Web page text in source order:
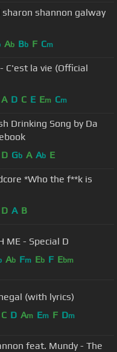
sharon shannon galway
Ab Bb F Cm
C'est la vie (Official
A D C E Em Cm
Drinking Song by Da
D Gb A Ab E
*Who the f**k is
D A B
ME - Special D
Ab Fm Eb F Ebm
(with lyrics)
C D Am Em F Dm
feat. Mundy - The